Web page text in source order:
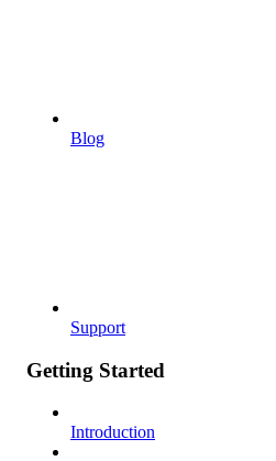
Blog
Support
Getting Started
Introduction